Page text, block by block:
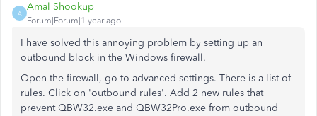
A
Amal Shookup
Forum|Forum|1 year ago
I have solved this annoying problem by setting up an
outbound block in the Windows firewall.
Open the firewall, go to advanced settings. There is a list of
rules. Click on 'outbound rules'. Add 2 new rules that
prevent QBW32.exe and QBW32Pro.exe from outbound